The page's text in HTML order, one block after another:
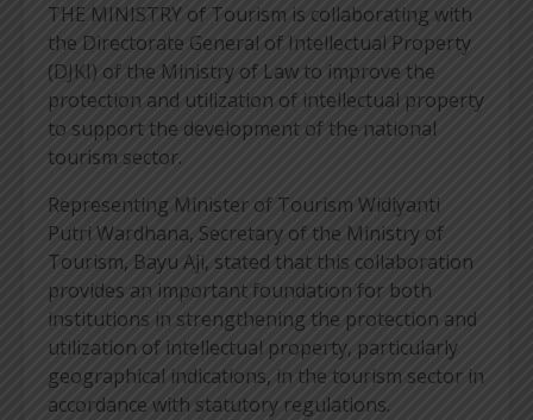
THE MINISTRY of Tourism is collaborating with
the Directorate General of Intellectual Property
(DJKI) of the Ministry of Law to improve the
protection and utilization of intellectual property
to support the development of the national
tourism sector.
Representing Minister of Tourism Widiyanti
Putri Wardhana, Secretary of the Ministry of
Tourism, Bayu Aji, stated that this collaboration
provides an important foundation for both
institutions in strengthening the protection and
utilization of intellectual property, particularly
geographical indications, in the tourism sector in
accordance with statutory regulations.